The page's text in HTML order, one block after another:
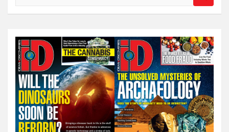
a
c
h